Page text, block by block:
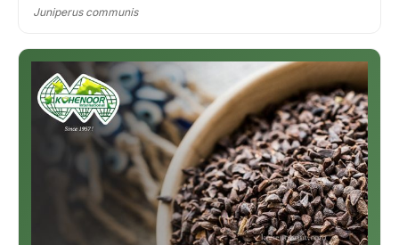
Juniperus communis